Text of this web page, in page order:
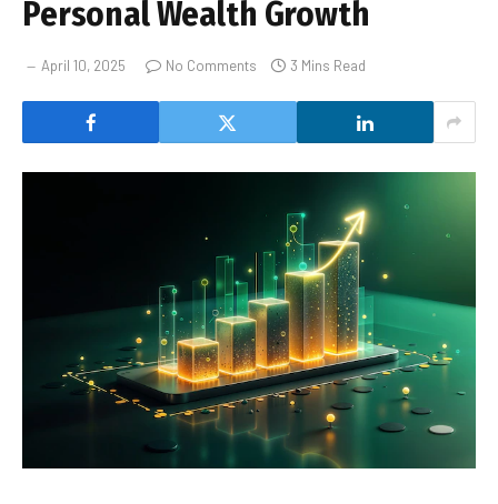
Personal Wealth Growth
April 10, 2025 No Comments 3 Mins Read